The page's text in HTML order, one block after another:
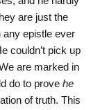
are just the
any epistle ever
couldn’t pick up
are marked in
do to prove he
of truth. This